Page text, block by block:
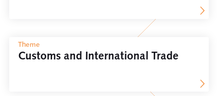
Theme
Customs and International Trade